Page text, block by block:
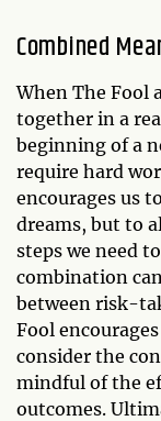
Combined
When The Fool
together in a
beginning of a
require hard
encourages us
dreams, but to
steps we need
combination
between risk-
Fool
consider the
mindful of the
outcomes.